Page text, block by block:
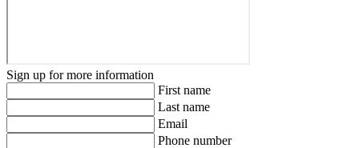
Sign up for more information
First name
Last name
Email
Phone number